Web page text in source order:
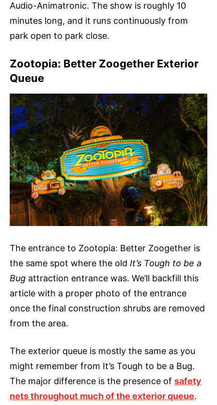
Audio-Animatronic. The show is roughly 10
minutes long, and it runs continuously from
park open to park close.
Zootopia: Better Zoogether Exterior
Queue
The entrance to Zootopia: Better Zoogether is
the same spot where the old It’s Tough to be a
Bug attraction entrance was. We’ll backfill this
article with a proper photo of the entrance
once the final construction shrubs are removed
from the area.
The exterior queue is mostly the same as you
might remember from It’s Tough to be a Bug.
The major difference is the presence of safety
nets throughout much of the exterior queue.